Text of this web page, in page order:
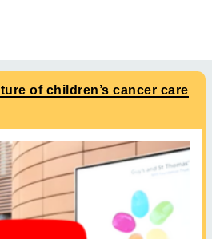
of children’s cancer care